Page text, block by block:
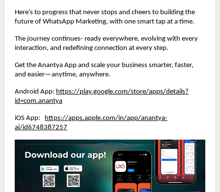
Here’s to progress that never stops and cheers to building the
future of WhatsApp Marketing, with one smart tap at a time.
The journey continues- ready everywhere, evolving with every
interaction, and redefining connection at every step.
Get the Anantya App and scale your business smarter, faster,
and easier—anytime, anywhere.
Android App: https://play.google.com/store/apps/details?
id=com.anantya
iOS App: https://apps.apple.com/in/app/anantya-
ai/id6748387257